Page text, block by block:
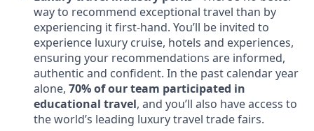
way to recommend exceptional travel than by
experiencing it first-hand. You’ll be invited to
experience luxury cruise, hotels and experiences,
ensuring your recommendations are informed,
authentic and confident. In the past calendar year
alone, 70% of our team participated in
educational travel, and you’ll also have access to
the world’s leading luxury travel trade fairs.